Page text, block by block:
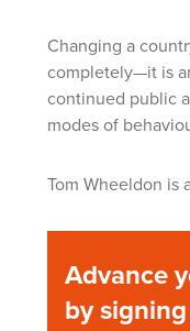
Changing a
completely—it is
continued public
modes of
Tom Wheeldon is
Advance
by